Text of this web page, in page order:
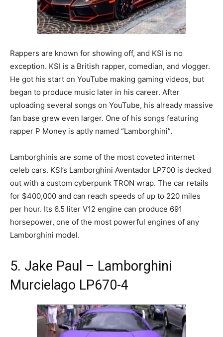
Rappers are known for showing off, and KSI is no
exception. KSI is a British rapper, comedian, and vlogger.
He got his start on YouTube making gaming videos, but
began to produce music later in his career. After
uploading several songs on YouTube, his already massive
fan base grew even larger. One of his songs featuring
rapper P Money is aptly named “Lamborghini”.
Lamborghinis are some of the most coveted internet
celeb cars. KSI’s Lamborghini Aventador LP700 is decked
out with a custom cyberpunk TRON wrap. The car retails
for $400,000 and can reach speeds of up to 220 miles
per hour. Its 6.5 liter V12 engine can produce 691
horsepower, one of the most powerful engines of any
Lamborghini model.
5. Jake Paul – Lamborghini
Murcielago LP670-4